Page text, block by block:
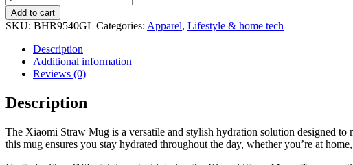
Straw
Mug
-
quantity
Add to cart
SKU: BHR9540GL Categories: Apparel, Lifestyle & home tech
Description
Additional information
Reviews (0)
Description
The Xiaomi Straw Mug is a versatile and stylish hydration solution designed
this mug ensures you stay hydrated throughout the day, whether you’re at